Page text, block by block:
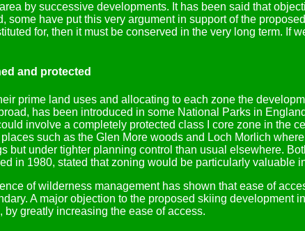
by successive developments. It has been said that
some have put this very argument in support of the
for, then it must be conserved in the very long term.
and protected
prime land uses and allocating to each zone the
has been introduced in some National Parks in
involve a completely protected class I core zone in the
such as the Glen More woods and Loch Morlich
but under tighter planning control than usual elsewhere.
in 1980, stated that zoning would be particularly valuable
of wilderness management has shown that ease of
A major objection to the proposed skiing development
greatly increasing the ease of access.